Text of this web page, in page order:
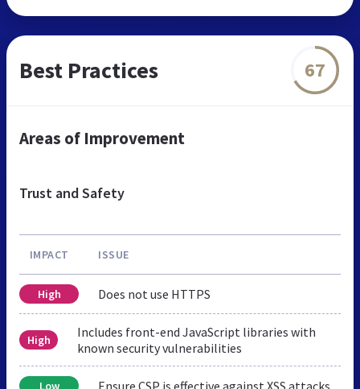
Best Practices 67
Areas of Improvement
Trust and Safety
IMPACT ISSUE
High Does not use HTTPS
High
Includes front-end JavaScript libraries with
known security vulnerabilities
Low Ensure CSP is effective against XSS attacks